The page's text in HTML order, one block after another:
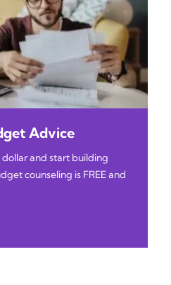
Advice
and start building
counseling is FREE and